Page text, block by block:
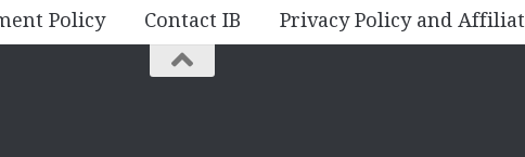
Policy Contact IB Privacy Policy and